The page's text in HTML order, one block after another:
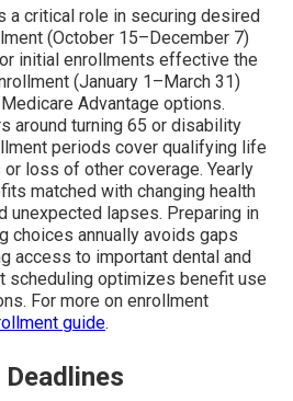
a critical role in securing desired
(October 15–December 7)
initial enrollments effective the
(January 1–March 31)
Advantage options.
around turning 65 or disability
periods cover qualifying life
loss of other coverage. Yearly
matched with changing health
unexpected lapses. Preparing in
choices annually avoids gaps
access to important dental and
scheduling optimizes benefit use
For more on enrollment
guide.